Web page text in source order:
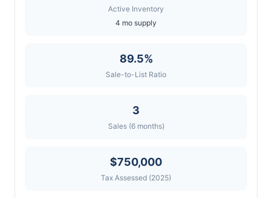
Active Inventory
4 mo supply
89.5%
Sale-to-List Ratio
3
Sales (6 months)
$750,000
Tax Assessed (2025)